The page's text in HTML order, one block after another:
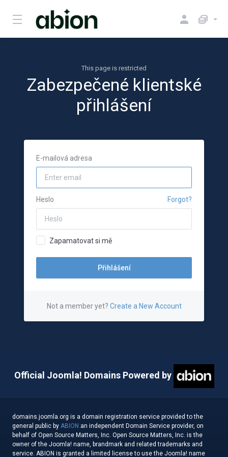
This page is restricted
Zabezpečené klientské
přihlášení
E-mailová adresa
Heslo Forgot?
Zapamatovat si mě
Not a member yet? Create a New Account
Official Joomla! Domains Powered by
domains.joomla.org is a domain registration service provided to the
general public by ABION an independent Domain Service provider, on
behalf of Open Source Matters, Inc. Open Source Matters, Inc. is the
owner of the Joomla! name, brandmark and related trademarks and
service. ABION is granted a limited license to use the Joomla! name